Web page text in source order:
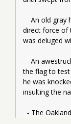
direct force of
was deluged
the flag to
he was
insulting the
- The